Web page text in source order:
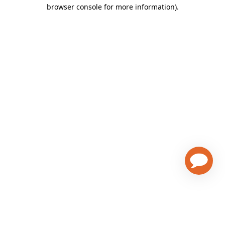
browser console for more information).